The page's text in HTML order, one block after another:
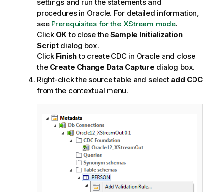
settings and run the statements and
procedures in Oracle. For detailed information,
see Prerequisites for the XStream mode.
Click OKto close the Sample Initialization
Scriptdialog box.
Click Finishto create CDC in Oracle and close
the Create Change Data Capture dialog box.
Right-click the source table and select add CDC
from the contextual menu.